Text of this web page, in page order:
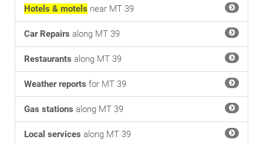
Hotels & motels near MT 39
Car Repairs along MT 39
Restaurants along MT 39
Weather reports for MT 39
Gas stations along MT 39
Local services along MT 39